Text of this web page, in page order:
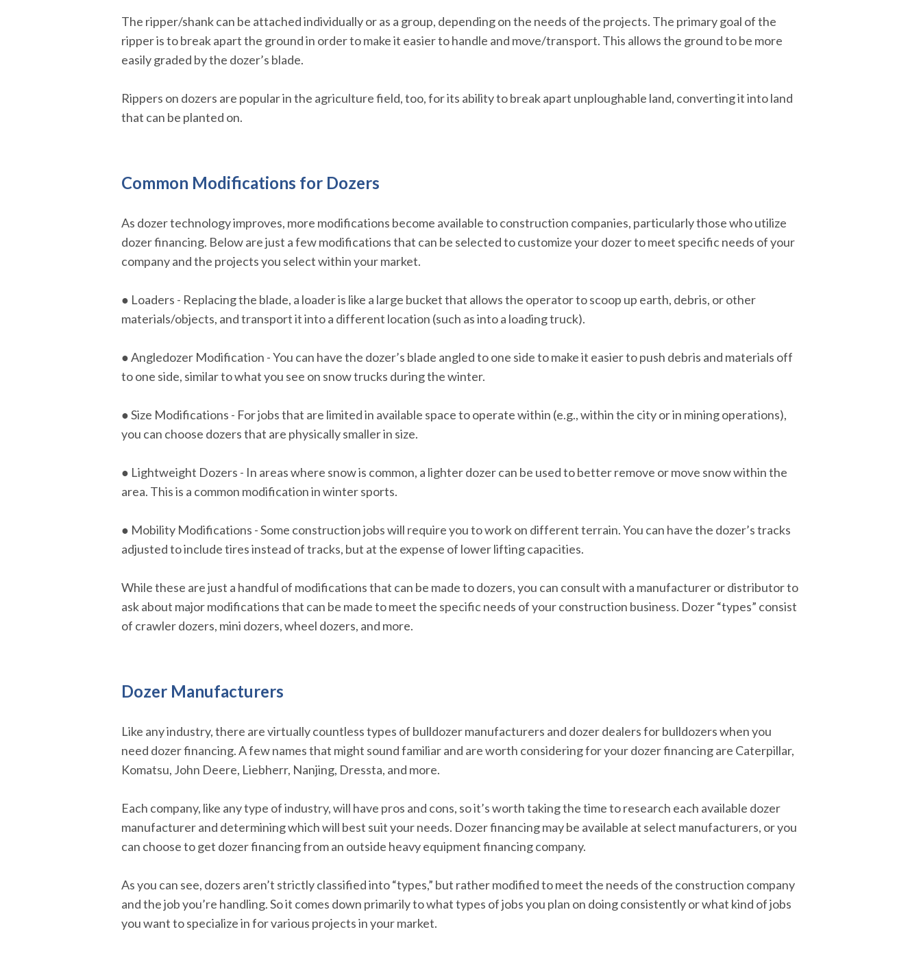
The ripper/shank can be attached individually or as a group, depending on the needs of the projects. The primary goal of the
ripper is to break apart the ground in order to make it easier to handle and move/transport. This allows the ground to be more
easily graded by the dozer’s blade.
Rippers on dozers are popular in the agriculture field, too, for its ability to break apart unploughable land, converting it into land
that can be planted on.
Common Modifications for Dozers
As dozer technology improves, more modifications become available to construction companies, particularly those who utilize
dozer financing. Below are just a few modifications that can be selected to customize your dozer to meet specific needs of your
company and the projects you select within your market.
● Loaders - Replacing the blade, a loader is like a large bucket that allows the operator to scoop up earth, debris, or other
materials/objects, and transport it into a different location (such as into a loading truck).
● Angledozer Modification - You can have the dozer’s blade angled to one side to make it easier to push debris and materials off
to one side, similar to what you see on snow trucks during the winter.
● Size Modifications - For jobs that are limited in available space to operate within (e.g., within the city or in mining operations),
you can choose dozers that are physically smaller in size.
● Lightweight Dozers - In areas where snow is common, a lighter dozer can be used to better remove or move snow within the
area. This is a common modification in winter sports.
● Mobility Modifications - Some construction jobs will require you to work on different terrain. You can have the dozer’s tracks
adjusted to include tires instead of tracks, but at the expense of lower lifting capacities.
While these are just a handful of modifications that can be made to dozers, you can consult with a manufacturer or distributor to
ask about major modifications that can be made to meet the specific needs of your construction business. Dozer “types” consist
of crawler dozers, mini dozers, wheel dozers, and more.
Dozer Manufacturers
Like any industry, there are virtually countless types of bulldozer manufacturers and dozer dealers for bulldozers when you
need dozer financing. A few names that might sound familiar and are worth considering for your dozer financing are Caterpillar,
Komatsu, John Deere, Liebherr, Nanjing, Dressta, and more.
Each company, like any type of industry, will have pros and cons, so it’s worth taking the time to research each available dozer
manufacturer and determining which will best suit your needs. Dozer financing may be available at select manufacturers, or you
can choose to get dozer financing from an outside heavy equipment financing company.
As you can see, dozers aren’t strictly classified into “types,” but rather modified to meet the needs of the construction company
and the job you’re handling. So it comes down primarily to what types of jobs you plan on doing consistently or what kind of jobs
you want to specialize in for various projects in your market.